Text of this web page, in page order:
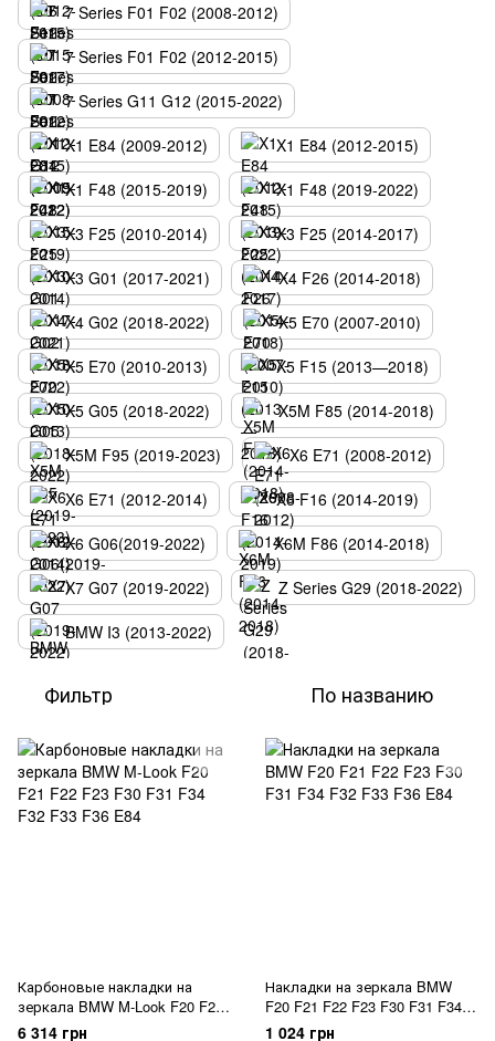
7 Series F01 F02 (2008-2012)
7 Series F01 F02 (2012-2015)
7 Series G11 G12 (2015-2022)
X1 E84 (2009-2012)
X1 E84 (2012-2015)
X1 F48 (2015-2019)
X1 F48 (2019-2022)
X3 F25 (2010-2014)
X3 F25 (2014-2017)
X3 G01 (2017-2021)
X4 F26 (2014-2018)
X4 G02 (2018-2022)
X5 E70 (2007-2010)
X5 E70 (2010-2013)
X5 F15 (2013—2018)
X5 G05 (2018-2022)
X5M F85 (2014-2018)
X5M F95 (2019-2023)
X6 E71 (2008-2012)
X6 E71 (2012-2014)
X6 F16 (2014-2019)
X6 G06(2019-2022)
X6M F86 (2014-2018)
X7 G07 (2019-2022)
Z Series G29 (2018-2022)
BMW I3 (2013-2022)
Фильтр По названию
Карбоновые накладки на
зеркала BMW M-Look F20 F21
F22 F23 F30 F31 F34 F32 F33
6 314 грн
Накладки на зеркала BMW
F20 F21 F22 F23 F30 F31 F34
F32 F33 F36 E84
1 024 грн